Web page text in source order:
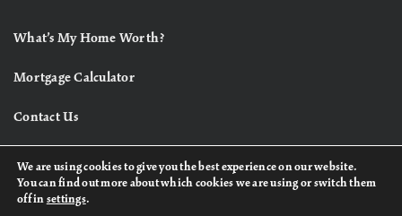
What’s My Home Worth?
Mortgage Calculator
Contact Us
We are using cookies to give you the best experience on our website.
You can find out more about which cookies we are using or switch them
off in settings.